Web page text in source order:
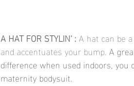
A HAT FOR STYLIN' : A hat can be
and accentuates your bump. A
difference when used indoors,
maternity bodysuit.